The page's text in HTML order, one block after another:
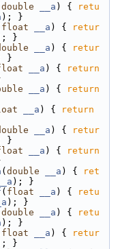
double __a ) {
retu
); }
float __a ) {
retur
}
__a ) {
retur
}
__a ) {
return
__a ) {
return
__a ) {
return
__a ) {
retur
}
__a ) {
return
( double __a ) {
ret
__a ); }
( float __a ) {
retu
); }
double __a ) {
retu
); }
float __a ) {
retur
}